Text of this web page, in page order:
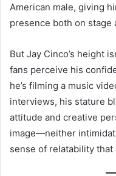
American male, giving
presence both on stage
But Jay Cinco’s height
fans perceive his
he’s filming a music
interviews, his stature
attitude and creative
image—neither
sense of relatability